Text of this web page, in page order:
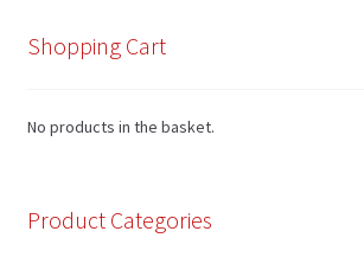
Shopping Cart
No products in the basket.
Product Categories